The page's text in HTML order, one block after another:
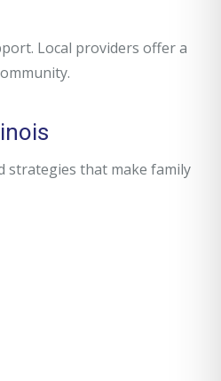
Local providers offer a
strategies that make family